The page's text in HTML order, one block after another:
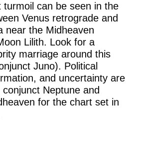
turmoil can be seen in the
Venus retrograde and
near the Midheaven
Lilith. Look for a
marriage around this
Juno). Political
and uncertainty are
conjunct Neptune and
for the chart set in